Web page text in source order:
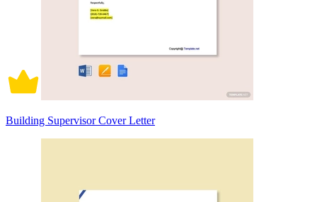
Building Supervisor Cover Letter